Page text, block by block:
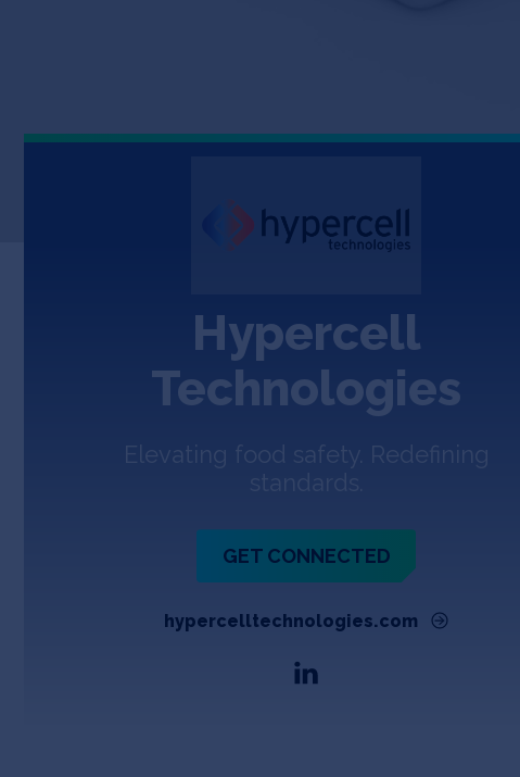
Hypercell
Technologies
Elevating food safety. Redefining
GET CONNECTED
hypercelltechnologies.com